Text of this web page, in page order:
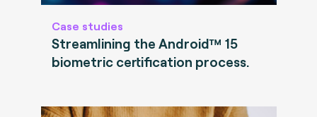
Case studies
Streamlining the Android™ 15
biometric certification process.